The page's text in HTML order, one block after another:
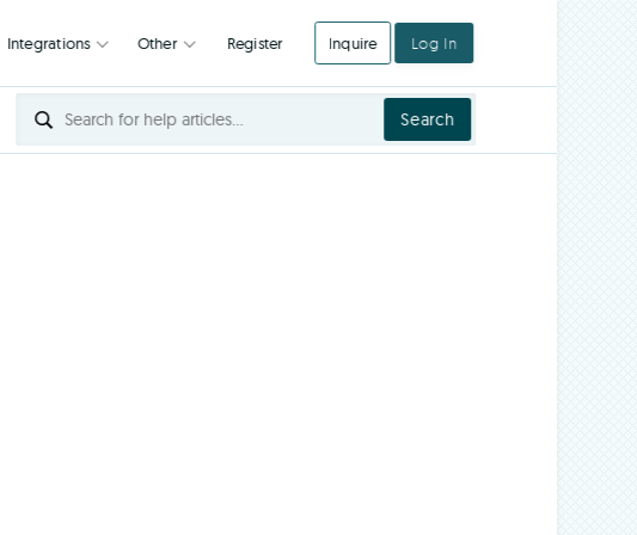
Solutions Integrations Other Register
Search